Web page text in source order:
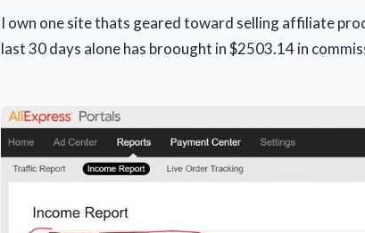
I own one site thats geared toward selling affiliate
last 30 days alone has broought in $2503.14 in